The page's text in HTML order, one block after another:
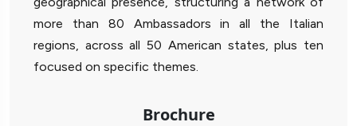
more than 80 Ambassadors in all the Italian
regions, across all 50 American states, plus ten
focused on specific themes.
Brochure